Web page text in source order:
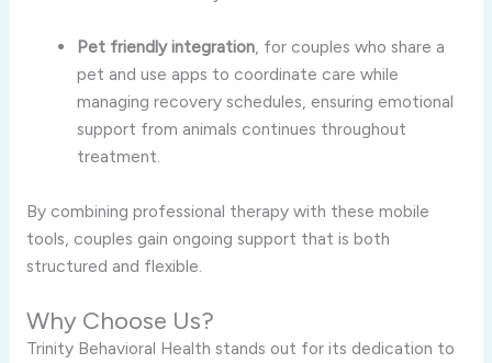
Pet friendly integration, for couples who share a
pet and use apps to coordinate care while
managing recovery schedules, ensuring emotional
support from animals continues throughout
treatment.
By combining professional therapy with these mobile
tools, couples gain ongoing support that is both
structured and flexible.
Why Choose Us?
Trinity Behavioral Health stands out for its dedication to